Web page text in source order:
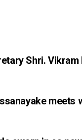
Shri.